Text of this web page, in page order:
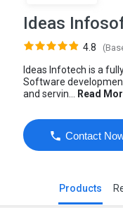
Ideas
4.8
Ideas Infotech is a
Software
and servin...
Read
Contact
Products